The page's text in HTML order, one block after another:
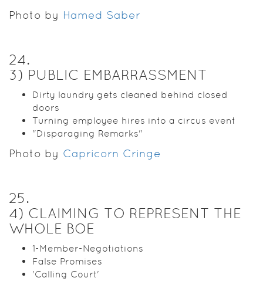
Photo by Hamed Saber
24.
3) PUBLIC EMBARRASSMENT
Dirty laundry gets cleaned behind closed
doors
Turning employee hires into a circus event
"Disparaging Remarks"
Photo by Capricorn Cringe
25.
4) CLAIMING TO REPRESENT THE
WHOLE BOE
1-Member-Negotiations
False Promises
'Calling Court'